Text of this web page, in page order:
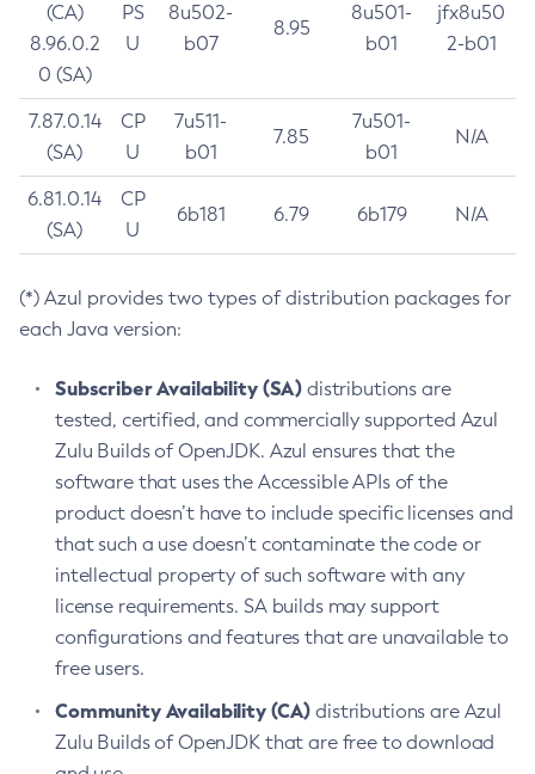
(CA)
8.96.0.2
0 (SA)
PS
U
8u502-
b07
8.95
8u501-
b01
jfx8u50
2-b01
7.87.0.14
(SA)
CP
U
7u511-
b01
7.85
7u501-
b01
N/A
6.81.0.14
(SA)
CP
U
6b181 6.79 6b179 N/A
(*) Azul provides two types of distribution packages for
each Java version:
Subscriber Availability (SA) distributions are
tested, certified, and commercially supported Azul
Zulu Builds of OpenJDK. Azul ensures that the
software that uses the Accessible APIs of the
product doesn’t have to include specific licenses and
that such a use doesn’t contaminate the code or
intellectual property of such software with any
license requirements. SA builds may support
configurations and features that are unavailable to
free users.
Community Availability (CA) distributions are Azul
Zulu Builds of OpenJDK that are free to download